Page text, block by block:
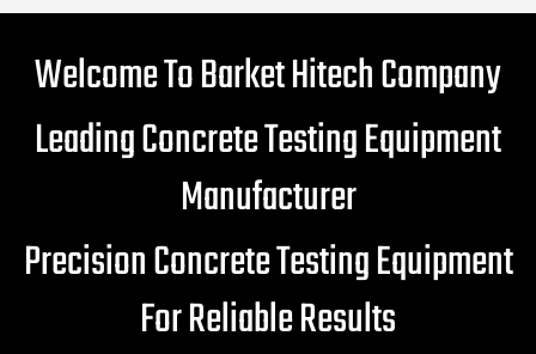
Welcome To Barket Hitech Company
Leading Concrete Testing Equipment
Manufacturer
Precision Concrete Testing Equipment
For Reliable Results